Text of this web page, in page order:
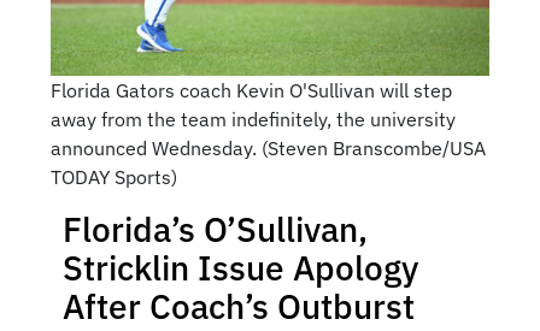
Florida Gators coach Kevin O'Sullivan will step
away from the team indefinitely, the university
announced Wednesday. (Steven Branscombe/USA
TODAY Sports)
Florida’s O’Sullivan,
Stricklin Issue Apology
After Coach’s Outburst